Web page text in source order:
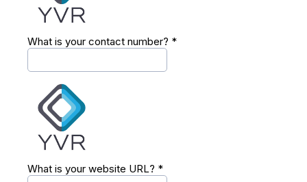
What is your contact number? *
What is your website URL? *